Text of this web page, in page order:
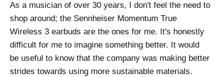
As a musician of over 30 years, I don't feel the need to
shop around; the Sennheiser Momentum True
Wireless 3 earbuds are the ones for me. It's honestly
difficult for me to imagine something better. It would
be useful to know that the company was making better
strides towards using more sustainable materials.